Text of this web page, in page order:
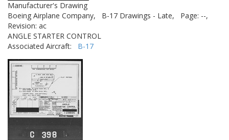
Manufacturer's Drawing
Boeing Airplane Company,
B-17 Drawings - Late,
Page: --,
Revision: ac
ANGLE STARTER CONTROL
Associated Aircraft: B-17